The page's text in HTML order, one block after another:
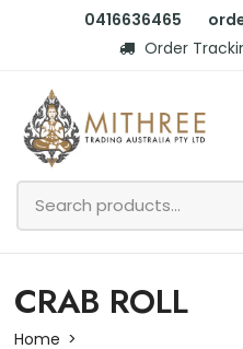
0416636465
Order
CRAB ROLL
Home